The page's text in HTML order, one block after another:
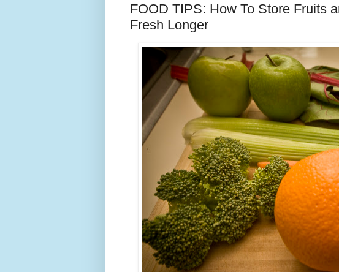
FOOD TIPS: How To Store Fruits
Fresh Longer